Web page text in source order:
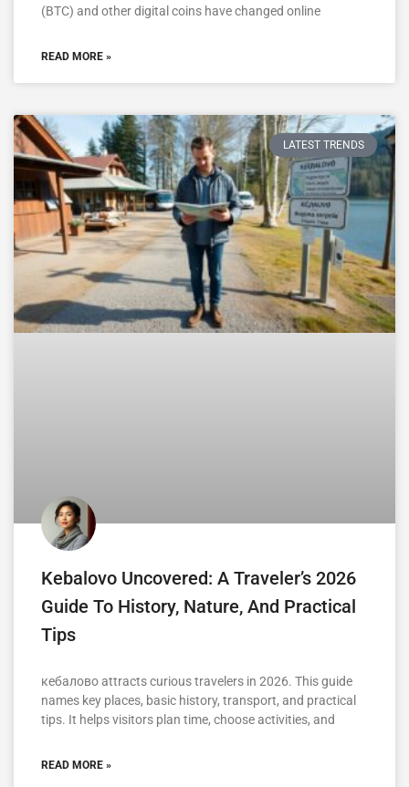
(BTC) and other digital coins have changed online
READ MORE »
LATEST TRENDS
Kebalovo Uncovered: A Traveler’s 2026
Guide To History, Nature, And Practical
Tips
кебалово attracts curious travelers in 2026. This guide
names key places, basic history, transport, and practical
tips. It helps visitors plan time, choose activities, and
READ MORE »